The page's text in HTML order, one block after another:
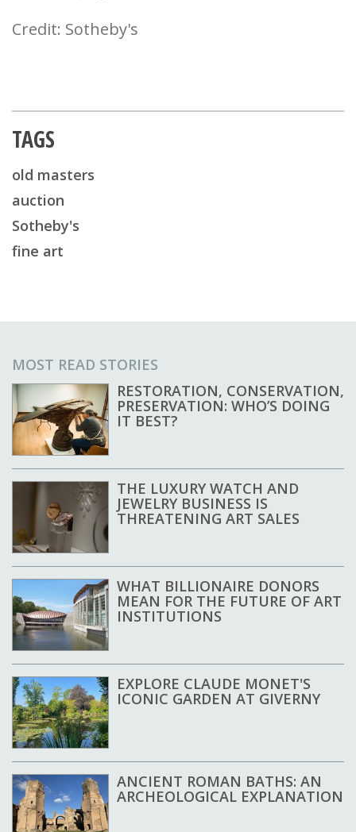
Credit: Sotheby's
TAGS
old masters
auction
Sotheby's
fine art
MOST READ STORIES
RESTORATION, CONSERVATION,
PRESERVATION: WHO’S DOING
IT BEST?
THE LUXURY WATCH AND
JEWELRY BUSINESS IS
THREATENING ART SALES
WHAT BILLIONAIRE DONORS
MEAN FOR THE FUTURE OF ART
INSTITUTIONS
EXPLORE CLAUDE MONET'S
ICONIC GARDEN AT GIVERNY
ANCIENT ROMAN BATHS: AN
ARCHEOLOGICAL EXPLANATION